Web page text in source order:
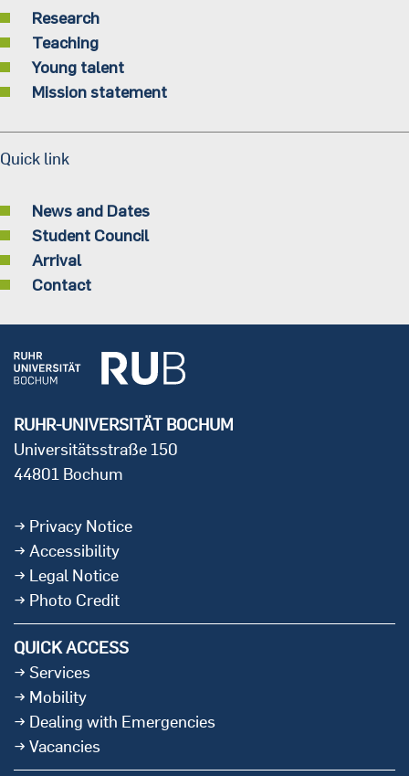
Research
Teaching
Young talent
Mission statement
Quick link
News and Dates
Student Council
Arrival
Contact
RUHR-UNIVERSITÄT BOCHUM
Universitätsstraße 150
44801 Bochum
Privacy Notice
Accessibility
Legal Notice
Photo Credit
QUICK ACCESS
Services
Mobility
Dealing with Emergencies
Vacancies